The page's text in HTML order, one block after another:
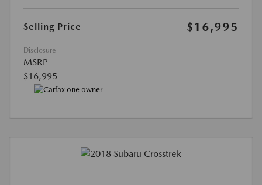
Selling Price $16,995
Disclosure
MSRP
$16,995